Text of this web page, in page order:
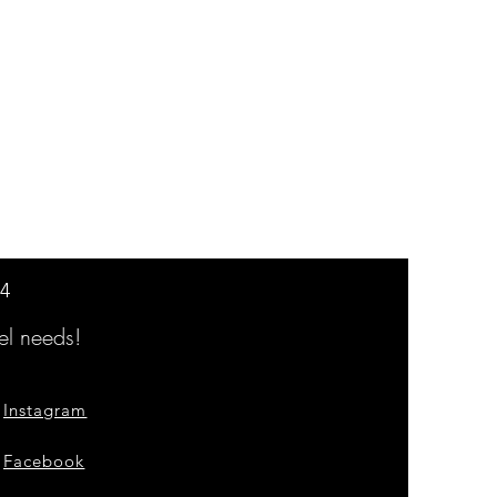
needs!
Instagram
Facebook